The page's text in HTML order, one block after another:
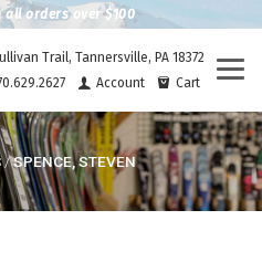
all orders over $100
Trail, Tannersville, PA 18372
Account Cart
/SPENCE, STEVEN